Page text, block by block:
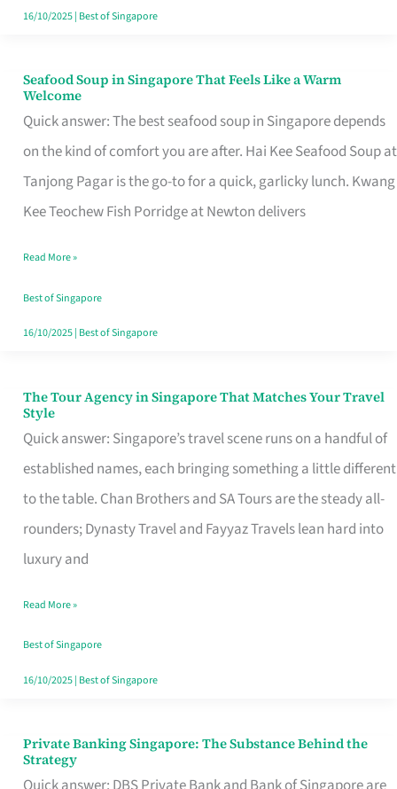
16/10/2025| Best of Singapore
Seafood Soup in Singapore That Feels Like a Warm
Welcome
Quick answer: The best seafood soup in Singapore depends
on the kind of comfort you are after. Hai Kee Seafood Soup at
Tanjong Pagar is the go-to for a quick, garlicky lunch. Kwang
Kee Teochew Fish Porridge at Newton delivers
Seafood
Soup
in
Singapore
That
Like
a
Warm
Read More »
Best of Singapore
16/10/2025| Best of Singapore
The Tour Agency in Singapore That Matches Your Travel
Style
Quick answer: Singapore’s travel scene runs on a handful of
established names, each bringing something a little different
to the table. Chan Brothers and SA Tours are the steady all-
rounders; Dynasty Travel and Fayyaz Travels lean hard into
luxury and
The
Tour
Agency
in
Singapore
That
Your
Travel
Style
Read More »
Best of Singapore
16/10/2025| Best of Singapore
Private Banking Singapore: The Substance Behind the
Strategy
Private
Banking